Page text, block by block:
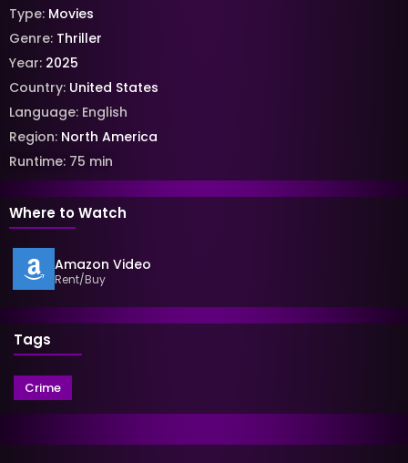
Type: Movies
Genre: Thriller
Year: 2025
Country: United States
Language: English
Region: North America
Runtime: 75 min
Where to Watch
Amazon Video
Rent/Buy
Tags
Crime